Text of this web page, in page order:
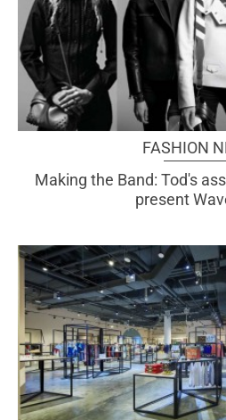
FASHION
Making the Band: Tod's
present